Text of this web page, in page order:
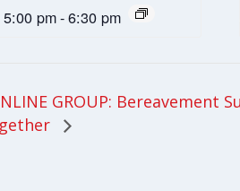
pm-6:30 pm
GROUP: Bereavement